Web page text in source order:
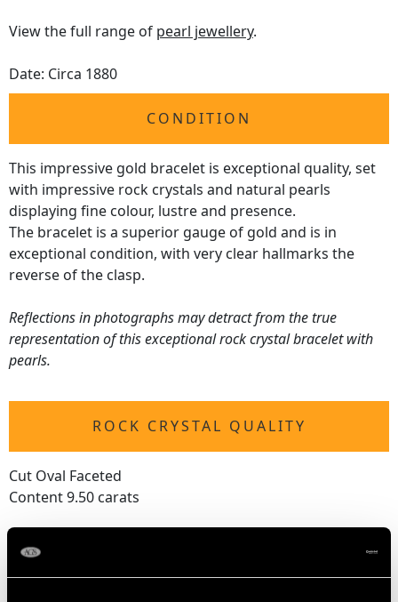
View the full range of pearl jewellery.
Date: Circa 1880
CONDITION
This impressive gold bracelet is exceptional quality, set
with impressive rock crystals and natural pearls
displaying fine colour, lustre and presence.
The bracelet is a superior gauge of gold and is in
exceptional condition, with very clear hallmarks the
reverse of the clasp.
Reflections in photographs may detract from the true
representation of this exceptional rock crystal bracelet with
pearls.
ROCK CRYSTAL QUALITY
Cut Oval Faceted
Content 9.50 carats